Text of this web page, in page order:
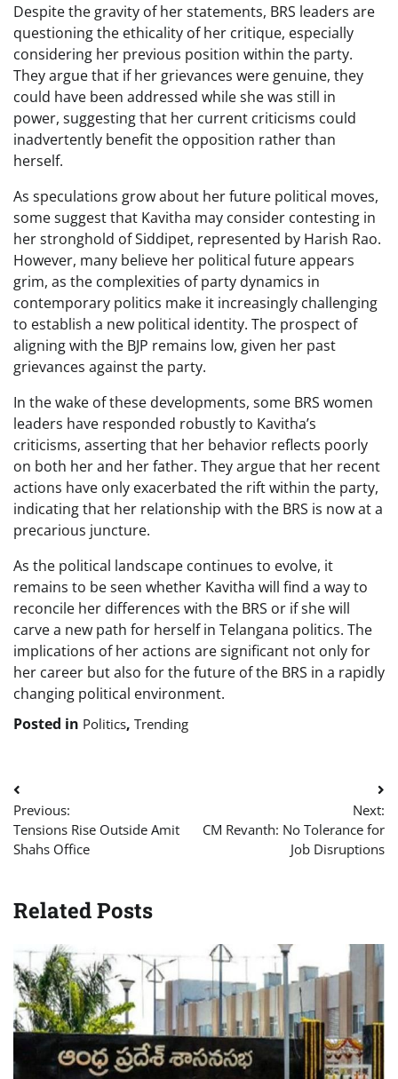
Despite the gravity of her statements, BRS leaders are
questioning the ethicality of her critique, especially
considering her previous position within the party.
They argue that if her grievances were genuine, they
could have been addressed while she was still in
power, suggesting that her current criticisms could
inadvertently benefit the opposition rather than
herself.
As speculations grow about her future political moves,
some suggest that Kavitha may consider contesting in
her stronghold of Siddipet, represented by Harish Rao.
However, many believe her political future appears
grim, as the complexities of party dynamics in
contemporary politics make it increasingly challenging
to establish a new political identity. The prospect of
aligning with the BJP remains low, given her past
grievances against the party.
In the wake of these developments, some BRS women
leaders have responded robustly to Kavitha’s
criticisms, asserting that her behavior reflects poorly
on both her and her father. They argue that her recent
actions have only exacerbated the rift within the party,
indicating that her relationship with the BRS is now at a
precarious juncture.
As the political landscape continues to evolve, it
remains to be seen whether Kavitha will find a way to
reconcile her differences with the BRS or if she will
carve a new path for herself in Telangana politics. The
implications of her actions are significant not only for
her career but also for the future of the BRS in a rapidly
changing political environment.
Posted in Politics, Trending
Post
navigation
Previous:
Tensions Rise Outside Amit
Shahs Office
Next:
CM Revanth: No Tolerance for
Job Disruptions
Related Posts